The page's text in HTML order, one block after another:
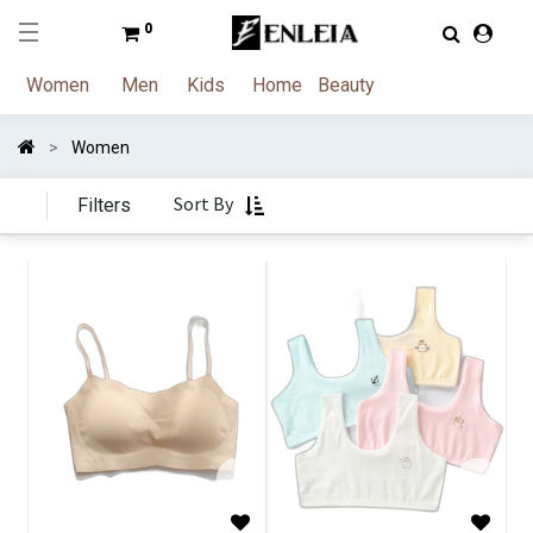
0
Women Men Kids Home Beauty
Women
Filters Sort By